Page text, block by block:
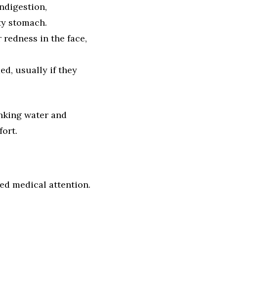
stomach.
in the face,
usually if they
water and
medical attention.